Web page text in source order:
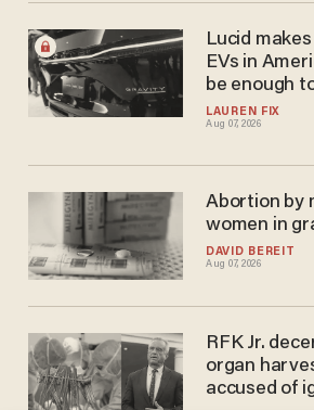
LAUREN FIX
Aug 07, 2026
Lucid
EVs in
be enough
DAVID BEREIT
Aug 07, 2026
Abortion by
women in
RFK Jr.
organ
accused of